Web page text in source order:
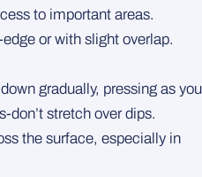
to important areas.
or with slight overlap.
gradually, pressing as you
don’t stretch over dips.
the surface, especially in